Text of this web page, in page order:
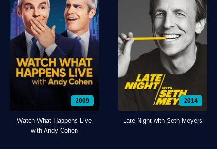
2009
Watch What Happens Live
with Andy Cohen
2014
Late Night with Seth Meyers